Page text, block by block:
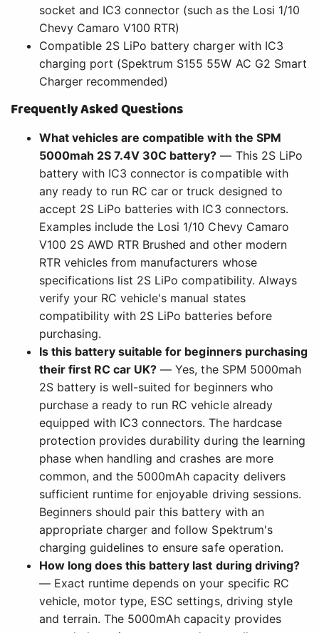
socket and IC3 connector (such as the Losi 1/10
Chevy Camaro V100 RTR)
Compatible 2S LiPo battery charger with IC3
charging port (Spektrum S155 55W AC G2 Smart
Charger recommended)
Frequently Asked Questions
What vehicles are compatible with the SPM
5000mah 2S 7.4V 30C battery? — This 2S LiPo
battery with IC3 connector is compatible with
any ready to run RC car or truck designed to
accept 2S LiPo batteries with IC3 connectors.
Examples include the Losi 1/10 Chevy Camaro
V100 2S AWD RTR Brushed and other modern
RTR vehicles from manufacturers whose
specifications list 2S LiPo compatibility. Always
verify your RC vehicle's manual states
compatibility with 2S LiPo batteries before
purchasing.
Is this battery suitable for beginners purchasing
their first RC car UK? — Yes, the SPM 5000mah
2S battery is well-suited for beginners who
purchase a ready to run RC vehicle already
equipped with IC3 connectors. The hardcase
protection provides durability during the learning
phase when handling and crashes are more
common, and the 5000mAh capacity delivers
sufficient runtime for enjoyable driving sessions.
Beginners should pair this battery with an
appropriate charger and follow Spektrum's
charging guidelines to ensure safe operation.
How long does this battery last during driving?
— Exact runtime depends on your specific RC
vehicle, motor type, ESC settings, driving style
and terrain. The 5000mAh capacity provides